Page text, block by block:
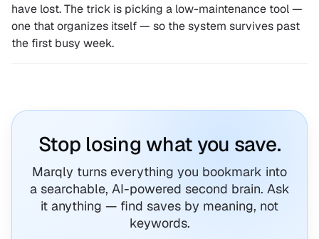
have lost. The trick is picking a low-maintenance tool —
one that organizes itself — so the system survives past
the first busy week.
Stop losing what you save.
Marqly turns everything you bookmark into
a searchable, AI-powered second brain. Ask
it anything — find saves by meaning, not
keywords.